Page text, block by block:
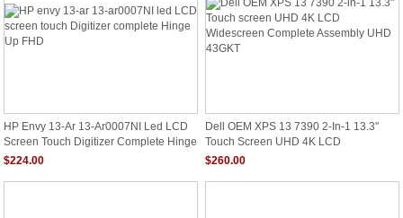
HP Envy 13-Ar 13-Ar0007NI Led LCD
Screen Touch Digitizer Complete Hinge
Up FHD
$224.00
Dell OEM XPS 13 7390 2-In-1 13.3"
Touch Screen UHD 4K LCD
Widescreen Complete Assembly UHD
$260.00